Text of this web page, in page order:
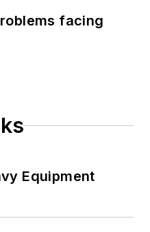
facing
Equipment